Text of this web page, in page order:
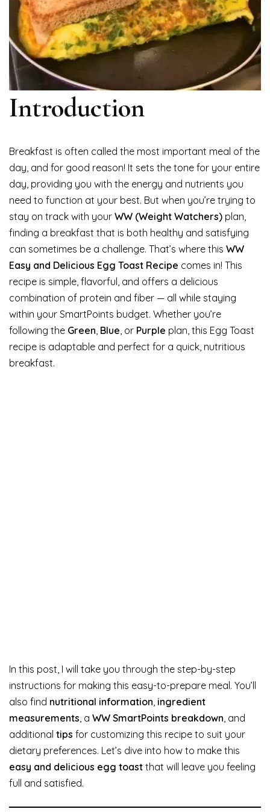
Introduction
Breakfast is often called the most important meal of the
day, and for good reason! It sets the tone for your entire
day, providing you with the energy and nutrients you
need to function at your best. But when you’re trying to
stay on track with your WW (Weight Watchers) plan,
finding a breakfast that is both healthy and satisfying
can sometimes be a challenge. That’s where this WW
Easy and Delicious Egg Toast Recipe comes in! This
recipe is simple, flavorful, and offers a delicious
combination of protein and fiber — all while staying
within your SmartPoints budget. Whether you’re
following the Green, Blue, or Purple plan, this Egg Toast
recipe is adaptable and perfect for a quick, nutritious
breakfast.
In this post, I will take you through the step-by-step
instructions for making this easy-to-prepare meal. You’ll
also find nutritional information, ingredient
measurements, a WW SmartPoints breakdown, and
additional tips for customizing this recipe to suit your
dietary preferences. Let’s dive into how to make this
easy and delicious egg toast that will leave you feeling
full and satisfied.